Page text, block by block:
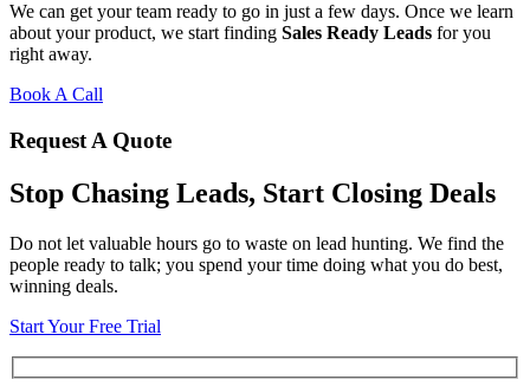
We can get your team ready to go in just a few days. Once we learn
about your product, we start finding Sales Ready Leads for you
right away.
Book A Call
Request A Quote
Stop Chasing Leads, Start Closing Deals
Do not let valuable hours go to waste on lead hunting. We find the
people ready to talk; you spend your time doing what you do best,
winning deals.
Start Your Free Trial